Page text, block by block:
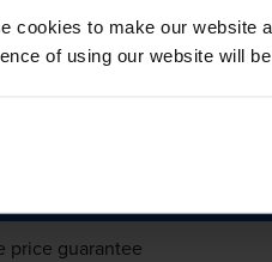
cookies to make our website
of using our website will
working-day
price guarantee